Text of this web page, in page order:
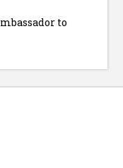
to